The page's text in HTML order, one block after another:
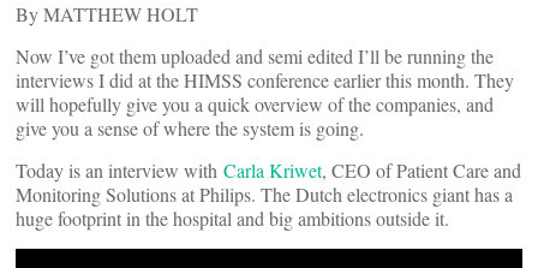
By MATTHEW HOLT
Now I’ve got them uploaded and semi edited I’ll be running the
interviews I did at the HIMSS conference earlier this month. They
will hopefully give you a quick overview of the companies, and
give you a sense of where the system is going.
Today is an interview with Carla Kriwet, CEO of Patient Care and
Monitoring Solutions at Philips. The Dutch electronics giant has a
huge footprint in the hospital and big ambitions outside it.